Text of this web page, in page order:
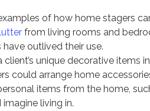
of how home stagers
from living rooms and
outlived their use.
client’s unique decorative items
could arrange home
items from the home,
living in.